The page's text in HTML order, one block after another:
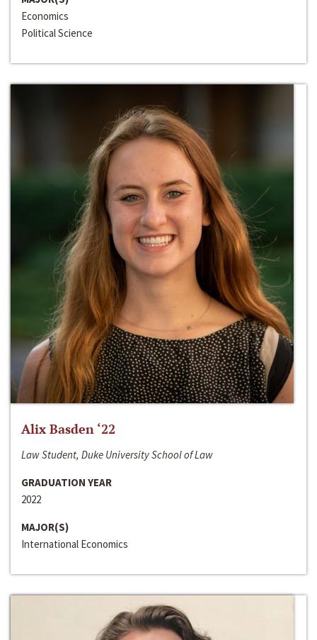
Economics
Political Science
Alix Basden ‘22
Law Student, Duke University School of Law
GRADUATION YEAR
2022
MAJOR(S)
International Economics